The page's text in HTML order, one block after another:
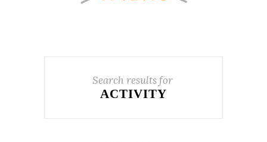
Search results for
ACTIVITY